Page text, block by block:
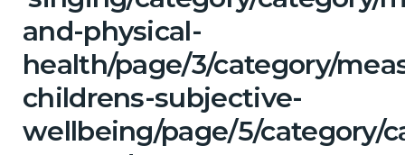
and-physical-
health/page/3/category/
childrens-subjective-
wellbeing/page/5/category/